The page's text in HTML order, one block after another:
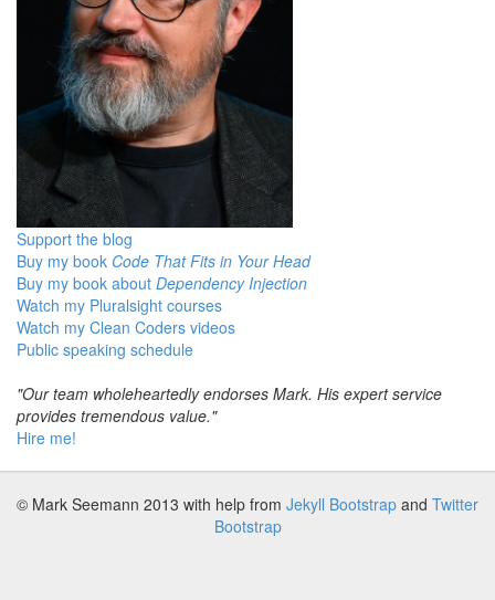
Support the blog
Buy my book Code That Fits in Your Head
Buy my book about Dependency Injection
Watch my Pluralsight courses
Watch my Clean Coders videos
Public speaking schedule
"Our team wholeheartedly endorses Mark. His expert service
provides tremendous value."
Hire me!
© Mark Seemann 2013 with help from Jekyll Bootstrap and Twitter
Bootstrap